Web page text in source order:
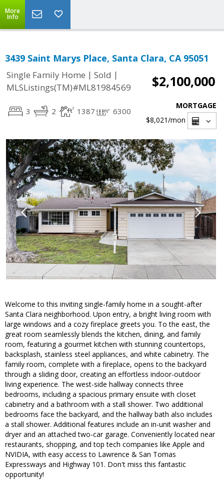
More
Info
3439 Saint Marys Place, Santa Clara, CA 95051
Single Family Home | Sold |
MLSListings(TM)#ML81984569
$2,100,000
3 2 1387 6300
MORTGAGE
$8,021/mon
Welcome to this inviting single-family home in a sought-after
Santa Clara neighborhood. Upon entry, a bright living room with
large windows and a cozy fireplace greets you. To the east, the
great room seamlessly blends the kitchen, dining, and family
room, featuring a gourmet kitchen with stunning countertops,
backsplash, stainless steel appliances, and white cabinetry. The
family room, complete with a fireplace, opens to the backyard
through a sliding door, creating an effortless indoor-outdoor
living experience. The west-side hallway connects three
bedrooms, including a spacious primary ensuite with closet
cabinetry and a bathroom with a stall shower. Two additional
bedrooms face the backyard, and the hallway bath also includes
a stall shower. Additional features include an in-unit washer and
dryer and an attached two-car garage. Conveniently located near
restaurants, shopping, and top tech companies like Apple and
NVIDIA, with easy access to Lawrence & San Tomas
Expressways and Highway 101. Don't miss this fantastic
opportunity!